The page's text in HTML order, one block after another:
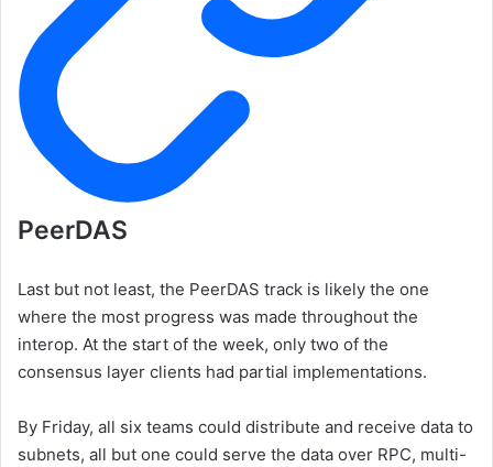
PeerDAS
Last but not least, the PeerDAS track is likely the one
where the most progress was made throughout the
interop. At the start of the week, only two of the
consensus layer clients had partial implementations.
By Friday, all six teams could distribute and receive data to
subnets, all but one could serve the data over RPC, multi-